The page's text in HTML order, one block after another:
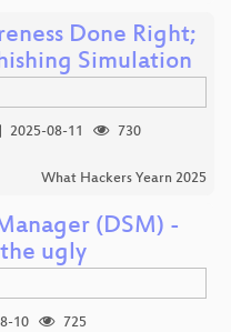
Done Right;
Simulation
2025-08-11
730
What Hackers Yearn 2025
(DSM) -
ugly
10
725